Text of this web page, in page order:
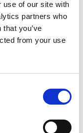
use of our site with
partners who
you’ve
from your use